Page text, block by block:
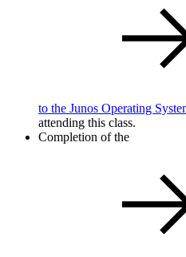
to the Junos Operating
attending this class.
Completion of the